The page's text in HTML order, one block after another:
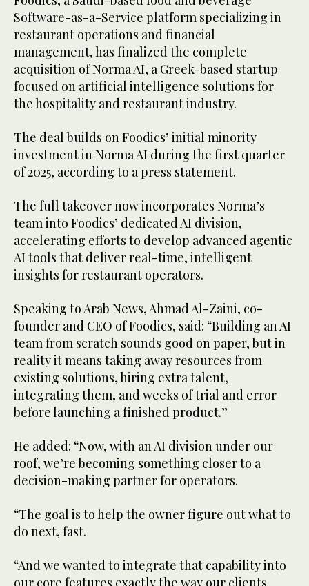
Software-as-a-Service platform specializing in
restaurant operations and financial
management, has finalized the complete
acquisition of Norma AI, a Greek-based startup
focused on artificial intelligence solutions for
the hospitality and restaurant industry.
The deal builds on Foodics’ initial minority
investment in Norma AI during the first quarter
of 2025, according to a press statement.
The full takeover now incorporates Norma’s
team into Foodics’ dedicated AI division,
accelerating efforts to develop advanced agentic
AI tools that deliver real-time, intelligent
insights for restaurant operators.
Speaking to Arab News, Ahmad Al-Zaini, co-
founder and CEO of Foodics, said: “Building an AI
team from scratch sounds good on paper, but in
reality it means taking away resources from
existing solutions, hiring extra talent,
integrating them, and weeks of trial and error
before launching a finished product.”
He added: “Now, with an AI division under our
roof, we’re becoming something closer to a
decision-making partner for operators.
“The goal is to help the owner figure out what to
do next, fast.
“And we wanted to integrate that capability into
our core features exactly the way our clients